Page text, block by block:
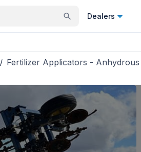
Dealers
/ Fertilizer Applicators - Anhydrous